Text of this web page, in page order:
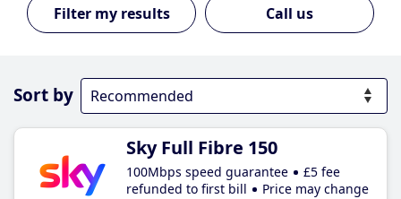
Call us
Sort by
Sky Full Fibre 150
100Mbps speed guarantee
£5 fee
refunded to first bill
Price may change